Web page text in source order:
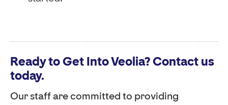
Ready to Get Into Veolia? Contact us
today.
Our staff are committed to providing